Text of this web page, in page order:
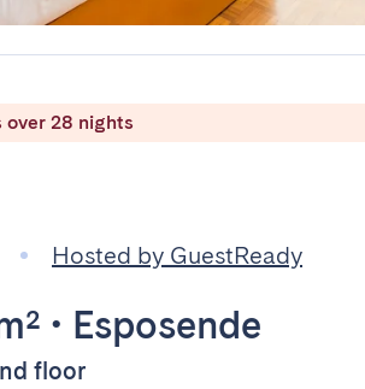
28 nights
Hosted by GuestReady
• Esposende
floor